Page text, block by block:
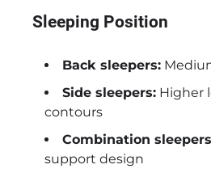
Sleeping Position
Back sleepers:
Side sleepers: Higher
contours
Combination
support design